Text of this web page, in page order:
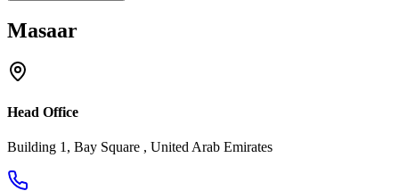
Masaar
Head Office
Building 1, Bay Square , United Arab Emirates